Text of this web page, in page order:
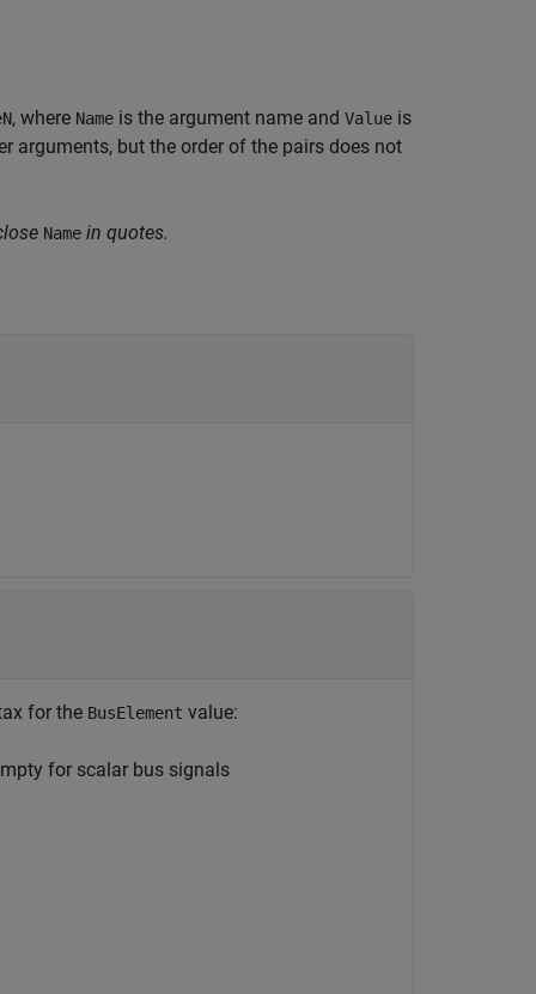
, where Name is the argument name and Value is
arguments, but the order of the pairs does not
Name in quotes.
for the BusElement value:
for scalar bus signals